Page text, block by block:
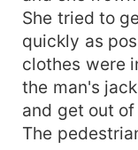
She tried to
quickly as
clothes were
the man's
and get out
The